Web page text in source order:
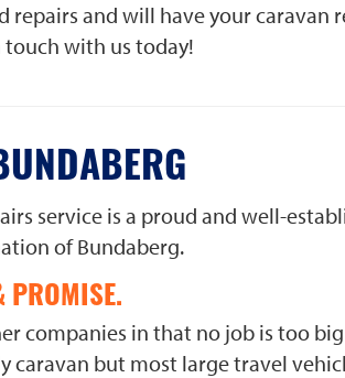
repairs and will have your caravan
with us today!
service is a proud and well-
of Bundaberg.
PROMISE.
companies in that no job is too
caravan but most large travel